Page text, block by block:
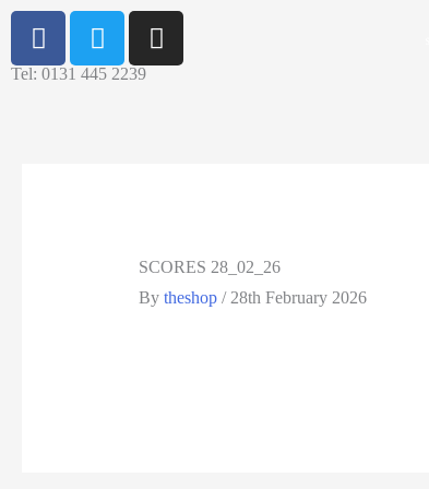
Tel: 0131 445 2239
SCORES 28_02_26
By theshop / 28th February 2026